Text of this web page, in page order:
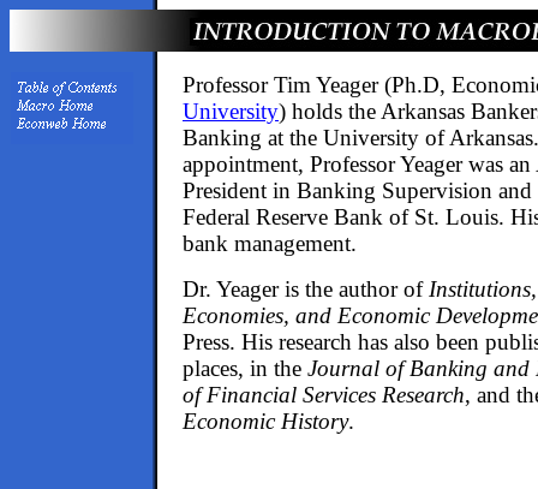
Professor Tim Yeager (Ph.D,
University) holds the Arkansas
Banking at the University of
appointment, Professor Yeager was
President in Banking Supervision
Federal Reserve Bank of St. Louis.
bank management.
Dr. Yeager is the author of
Economies, and Economic
Press. His research has also been
places, in the Journal of Banking and
of Financial Services Research, and
Economic History.